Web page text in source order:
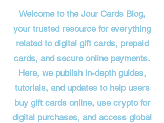
Welcome to the Jour Cards Blog,
your trusted resource for everything
related to digital gift cards, prepaid
cards, and secure online payments.
Here, we publish in-depth guides,
tutorials, and updates to help users
buy gift cards online, use crypto for
digital purchases, and access global